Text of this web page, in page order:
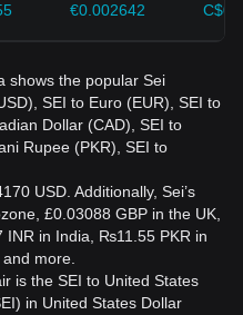
€0.002642
shows the popular Sei
SEI to Euro (EUR), SEI to
Dollar (CAD), SEI to
Rupee (PKR), SEI to
USD. Additionally, Sei’s
£0.03088 GBP in the UK,
INR in India, ₨11.55 PKR in
more.
is the SEI to United States
in United States Dollar